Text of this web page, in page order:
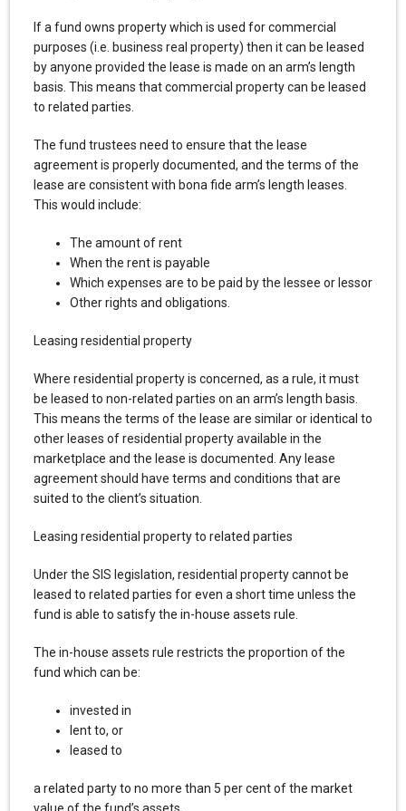
If a fund owns property which is used for commercial
purposes (i.e. business real property) then it can be leased
by anyone provided the lease is made on an arm’s length
basis. This means that commercial property can be leased
to related parties.
The fund trustees need to ensure that the lease
agreement is properly documented, and the terms of the
lease are consistent with bona fide arm’s length leases.
This would include:
The amount of rent
When the rent is payable
Which expenses are to be paid by the lessee or lessor
Other rights and obligations.
Leasing residential property
Where residential property is concerned, as a rule, it must
be leased to non-related parties on an arm’s length basis.
This means the terms of the lease are similar or identical to
other leases of residential property available in the
marketplace and the lease is documented. Any lease
agreement should have terms and conditions that are
suited to the client’s situation.
Leasing residential property to related parties
Under the SIS legislation, residential property cannot be
leased to related parties for even a short time unless the
fund is able to satisfy the in-house assets rule.
The in-house assets rule restricts the proportion of the
fund which can be:
invested in
lent to, or
leased to
a related party to no more than 5 per cent of the market